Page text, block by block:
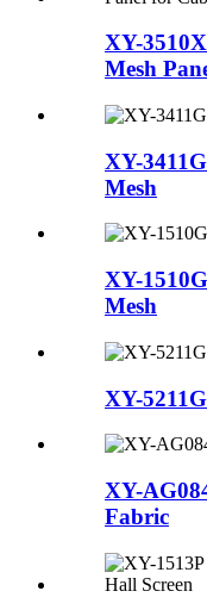
XY-
Mesh
XY-
Mesh
XY-
Mesh
XY-
XY-
Fabric